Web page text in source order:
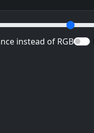
instead of RGB